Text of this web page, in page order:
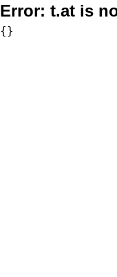
Error: t.at is
{}